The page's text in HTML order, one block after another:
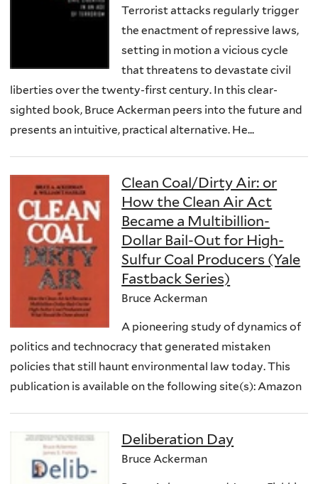
Terrorist attacks regularly trigger
the enactment of repressive laws,
setting in motion a vicious cycle
that threatens to devastate civil
liberties over the twenty-first century. In this clear-
sighted book, Bruce Ackerman peers into the future and
presents an intuitive, practical alternative. He...
Clean Coal/Dirty Air: or
How the Clean Air Act
Became a Multibillion-
Dollar Bail-Out for High-
Sulfur Coal Producers (Yale
Fastback Series)
Bruce Ackerman
A pioneering study of dynamics of
politics and technocracy that generated mistaken
policies that still haunt environmental law today. This
publication is available on the following site(s): Amazon
Deliberation Day
Bruce Ackerman